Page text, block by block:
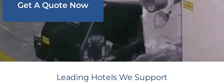
Get A Quote Now
Leading Hotels We Support